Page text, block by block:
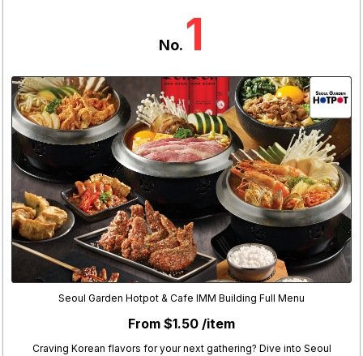
No. 1
Seoul Garden Hotpot & Cafe IMM Building Full Menu
From $1.50 /item
Craving Korean flavors for your next gathering? Dive into Seoul